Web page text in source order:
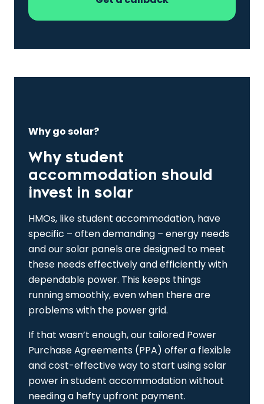
Why go solar?
Why student
accommodation should
invest in solar
HMOs, like student accommodation, have
specific – often demanding – energy needs
and our solar panels are designed to meet
these needs effectively and efficiently with
dependable power. This keeps things
running smoothly, even when there are
problems with the power grid.
If that wasn’t enough, our tailored Power
Purchase Agreements (PPA) offer a flexible
and cost-effective way to start using solar
power in student accommodation without
needing a hefty upfront payment.